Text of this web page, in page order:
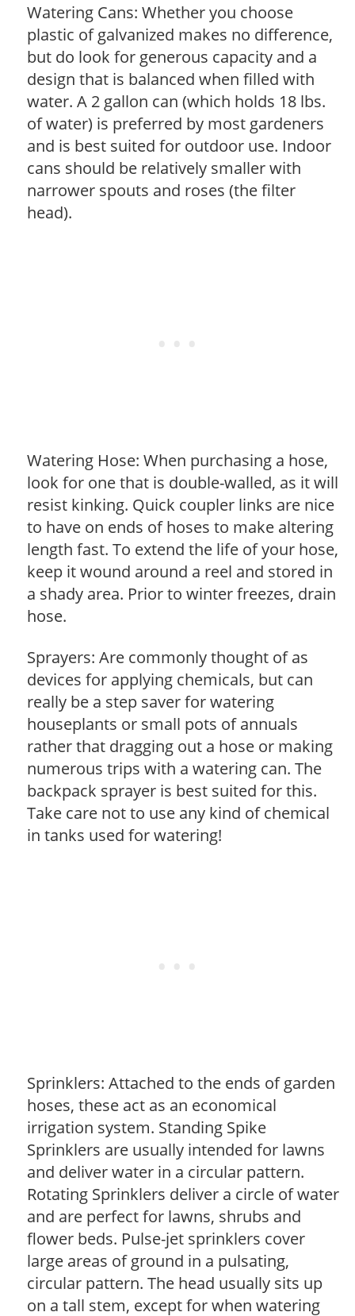
Watering Cans: Whether you choose
plastic of galvanized makes no difference,
but do look for generous capacity and a
design that is balanced when filled with
water. A 2 gallon can (which holds 18 lbs.
of water) is preferred by most gardeners
and is best suited for outdoor use. Indoor
cans should be relatively smaller with
narrower spouts and roses (the filter
head).
Watering Hose: When purchasing a hose,
look for one that is double-walled, as it will
resist kinking. Quick coupler links are nice
to have on ends of hoses to make altering
length fast. To extend the life of your hose,
keep it wound around a reel and stored in
a shady area. Prior to winter freezes, drain
hose.
Sprayers: Are commonly thought of as
devices for applying chemicals, but can
really be a step saver for watering
houseplants or small pots of annuals
rather that dragging out a hose or making
numerous trips with a watering can. The
backpack sprayer is best suited for this.
Take care not to use any kind of chemical
in tanks used for watering!
Sprinklers: Attached to the ends of garden
hoses, these act as an economical
irrigation system. Standing Spike
Sprinklers are usually intended for lawns
and deliver water in a circular pattern.
Rotating Sprinklers deliver a circle of water
and are perfect for lawns, shrubs and
flower beds. Pulse-jet sprinklers cover
large areas of ground in a pulsating,
circular pattern. The head usually sits up
on a tall stem, except for when watering